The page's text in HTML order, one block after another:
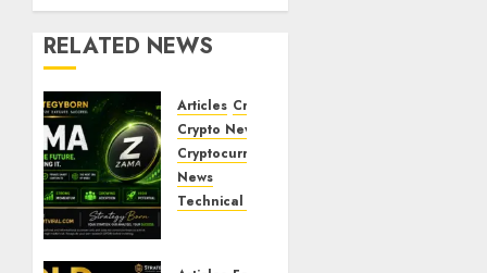
RELATED NEWS
Articles Crypto Coins
Crypto News
Cryptocurrency
News
Technical Chart Analysis